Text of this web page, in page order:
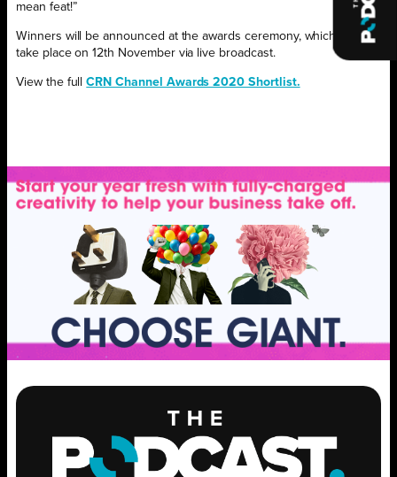
mean feat!”
Winners will be announced at the awards ceremony, which will
take place on 12th November via live broadcast.
View the fullCRN Channel Awards 2020 Shortlist.